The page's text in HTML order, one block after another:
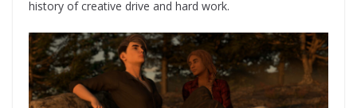
history of creative drive and hard work.